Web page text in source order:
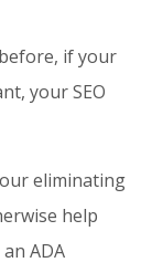
if your
your SEO
eliminating
help
ADA